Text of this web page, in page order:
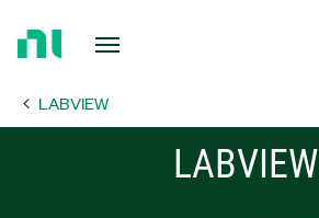
Page LABVIEW
LABVIEW